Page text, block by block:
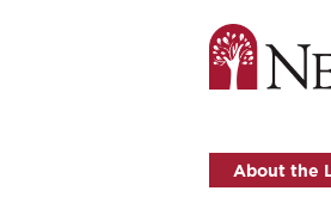
About the